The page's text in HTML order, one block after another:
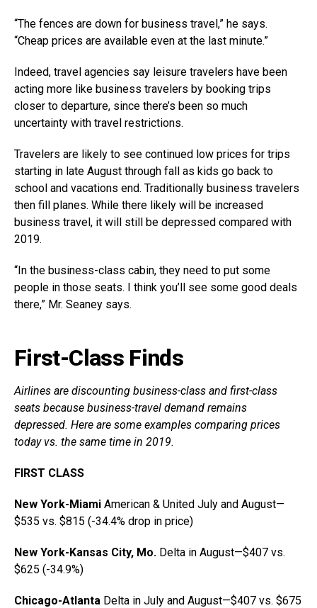
“The fences are down for business travel,” he says.
“Cheap prices are available even at the last minute.”
Indeed, travel agencies say leisure travelers have been
acting more like business travelers by booking trips
closer to departure, since there’s been so much
uncertainty with travel restrictions.
Travelers are likely to see continued low prices for trips
starting in late August through fall as kids go back to
school and vacations end. Traditionally business travelers
then fill planes. While there likely will be increased
business travel, it will still be depressed compared with
2019.
“In the business-class cabin, they need to put some
people in those seats. I think you’ll see some good deals
there,” Mr. Seaney says.
First-Class Finds
Airlines are discounting business-class and first-class
seats because business-travel demand remains
depressed. Here are some examples comparing prices
today vs. the same time in 2019.
FIRST CLASS
New York-Miami American & United July and August—
$535 vs. $815 (-34.4% drop in price)
New York-Kansas City, Mo. Delta in August—$407 vs.
$625 (-34.9%)
Chicago-Atlanta Delta in July and August—$407 vs. $675